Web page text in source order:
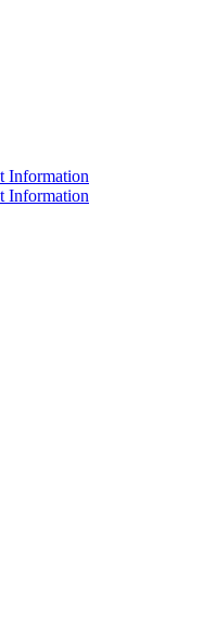
Information
Information